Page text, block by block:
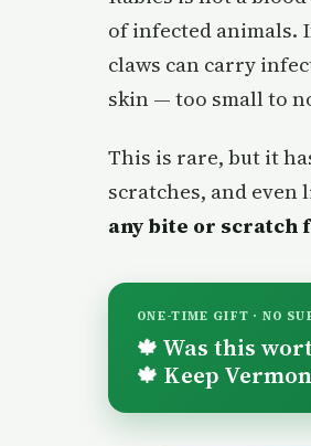
of infected animals.
claws can carry
skin — too small to
This is rare, but it
scratches, and
any bite or scratch
ONE-TIME GIFT · NO
🍁 Was this
🍁 Keep